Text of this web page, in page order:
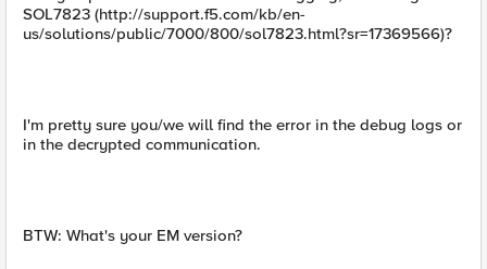
SOL7823 (http://support.f5.com/kb/en-
us/solutions/public/7000/800/sol7823.html?sr=17369566)?
I'm pretty sure you/we will find the error in the debug logs or
in the decrypted communication.
BTW: What's your EM version?